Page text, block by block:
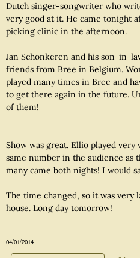
Dutch singer-songwriter who
very good at it. He came tonight
picking clinic in the afternoon.
Jan Schonkeren and his son-in-
friends from Bree in Belgium.
played many times in Bree and
to get there again in the future.
of them!
Show was great. Ellio played
same number in the audience as
many came both nights! I would
The time changed, so it was very
house. Long day tomorrow!
04/01/2014